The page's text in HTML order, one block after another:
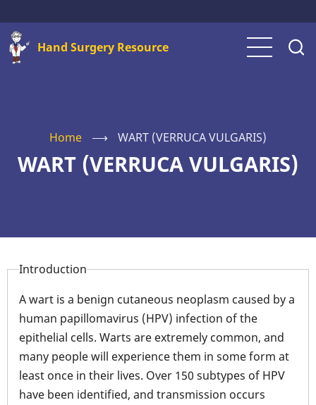
main
content
Hand Surgery Resource
Home ⟶ WART (VERRUCA VULGARIS)
WART (VERRUCA VULGARIS)
Introduction
A wart is a benign cutaneous neoplasm caused by a
human papillomavirus (HPV) infection of the
epithelial cells. Warts are extremely common, and
many people will experience them in some form at
least once in their lives. Over 150 subtypes of HPV
have been identified, and transmission occurs